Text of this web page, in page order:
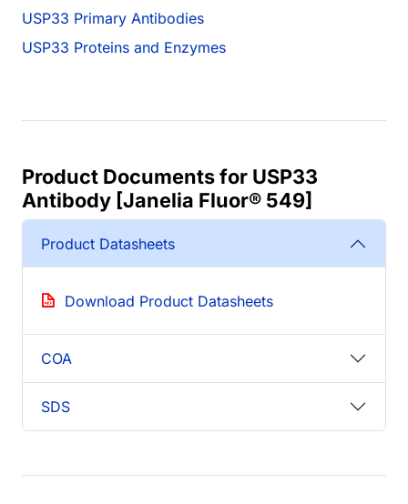
USP33 Primary Antibodies
USP33 Proteins and Enzymes
Product Documents for USP33
Antibody [Janelia Fluor® 549]
Product Datasheets
Download Product Datasheets
COA
SDS